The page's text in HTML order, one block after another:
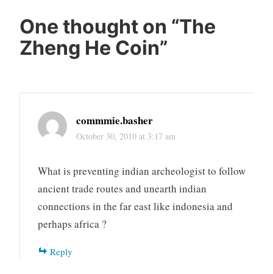
One thought on “The
Zheng He Coin”
commmie.basher
October 30, 2010 at 3:17 am
What is preventing indian archeologist to follow
ancient trade routes and unearth indian
connections in the far east like indonesia and
perhaps africa ?
Reply